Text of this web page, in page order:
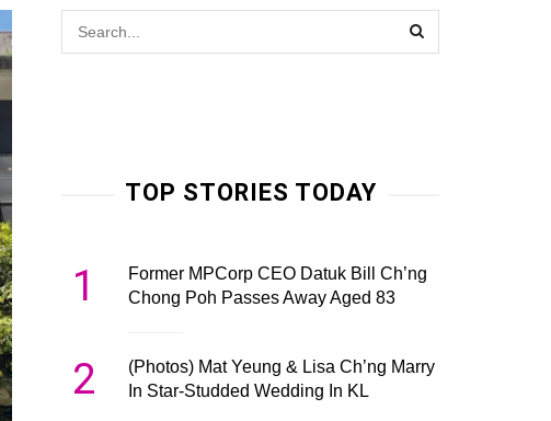
TOP STORIES TODAY
1
Former MPCorp CEO Datuk Bill Ch’ng
Chong Poh Passes Away Aged 83
2
(Photos) Mat Yeung & Lisa Ch’ng Marry
In Star-Studded Wedding In KL